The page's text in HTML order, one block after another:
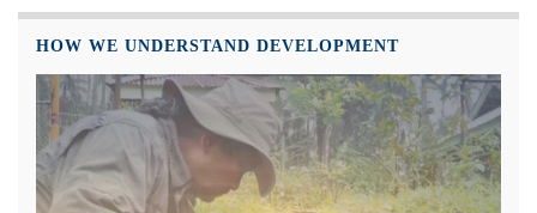
HOW WE UNDERSTAND DEVELOPMENT